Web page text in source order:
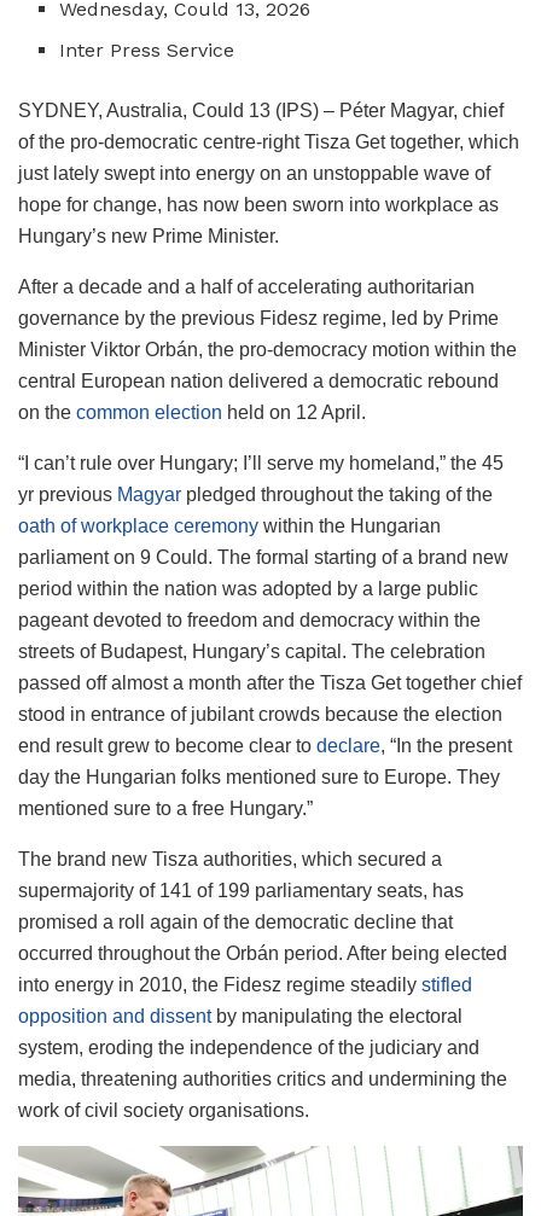
Wednesday, Could 13, 2026
Inter Press Service
SYDNEY, Australia, Could 13 (IPS) – Péter Magyar, chief
of the pro-democratic centre-right Tisza Get together, which
just lately swept into energy on an unstoppable wave of
hope for change, has now been sworn into workplace as
Hungary’s new Prime Minister.
After a decade and a half of accelerating authoritarian
governance by the previous Fidesz regime, led by Prime
Minister Viktor Orbán, the pro-democracy motion within the
central European nation delivered a democratic rebound
on the common election held on 12 April.
“I can’t rule over Hungary; I’ll serve my homeland,” the 45
yr previous Magyar pledged throughout the taking of the
oath of workplace ceremony within the Hungarian
parliament on 9 Could. The formal starting of a brand new
period within the nation was adopted by a large public
pageant devoted to freedom and democracy within the
streets of Budapest, Hungary’s capital. The celebration
passed off almost a month after the Tisza Get together chief
stood in entrance of jubilant crowds because the election
end result grew to become clear to declare, “In the present
day the Hungarian folks mentioned sure to Europe. They
mentioned sure to a free Hungary.”
The brand new Tisza authorities, which secured a
supermajority of 141 of 199 parliamentary seats, has
promised a roll again of the democratic decline that
occurred throughout the Orbán period. After being elected
into energy in 2010, the Fidesz regime steadily stifled
opposition and dissentby manipulating the electoral
system, eroding the independence of the judiciary and
media, threatening authorities critics and undermining the
work of civil society organisations.